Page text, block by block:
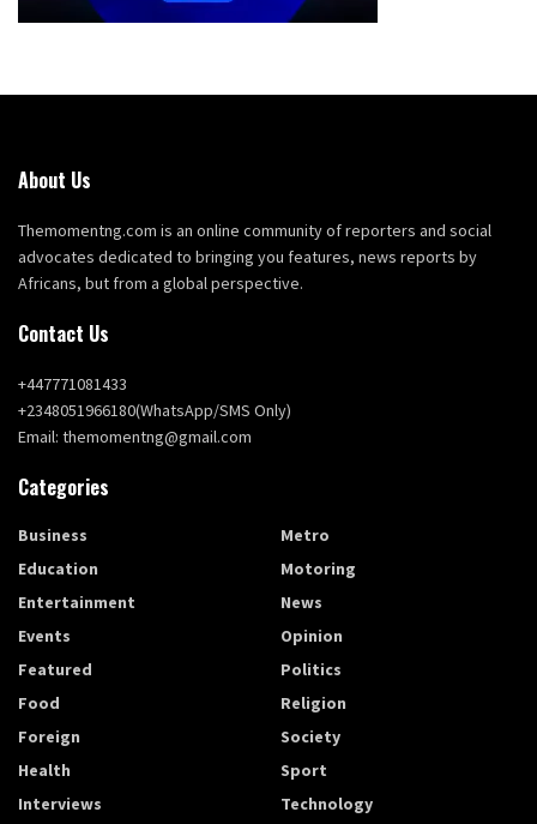
About Us
Themomentng.com is an online community of reporters and social
advocates dedicated to bringing you features, news reports by
Africans, but from a global perspective.
Contact Us
+447771081433
+2348051966180(WhatsApp/SMS Only)
Email: themomentng@gmail.com
Categories
Business
Education
Entertainment
Events
Featured
Food
Foreign
Health
Interviews
Metro
Motoring
News
Opinion
Politics
Religion
Society
Sport
Technology